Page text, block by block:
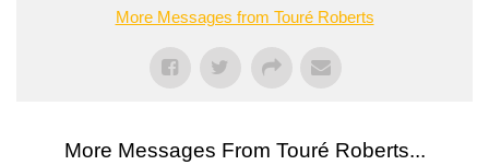
More Messages from Touré Roberts
More Messages From Touré Roberts...